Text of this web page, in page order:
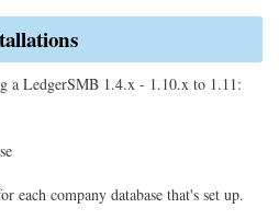
a LedgerSMB 1.4.x - 1.10.x to 1.11:
each company database that's set up.